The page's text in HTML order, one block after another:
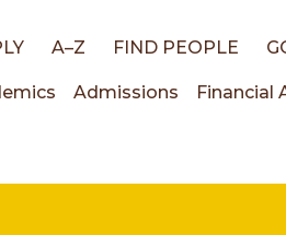
A–Z FIND PEOPLE
Admissions Financial